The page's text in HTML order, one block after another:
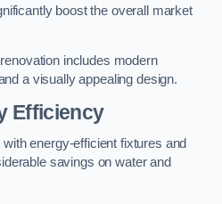
boost the overall market
includes modern
a visually appealing design.
Efficiency
energy-efficient fixtures and
savings on water and